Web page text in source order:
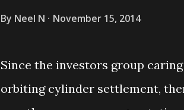
By Neel N November 15, 2014
Since the investors group
orbiting cylinder settlement,